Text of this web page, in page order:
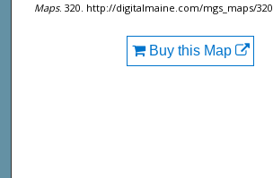
Maps. 320. http://digitalmaine.com/mgs_maps/320
Buy this Map